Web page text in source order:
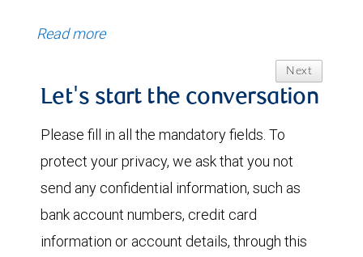
Read more
Next
Let's start the conversation
Please fill in all the mandatory fields. To
protect your privacy, we ask that you not
send any confidential information, such as
bank account numbers, credit card
information or account details, through this